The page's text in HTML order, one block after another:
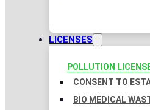
LICENSES
POLLUTION
CONSENT TO
BIO MEDICAL